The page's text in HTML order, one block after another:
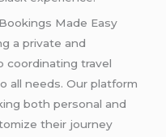
Made Easy
a private and
coordinating travel
all needs. Our platform
both personal and
their journey